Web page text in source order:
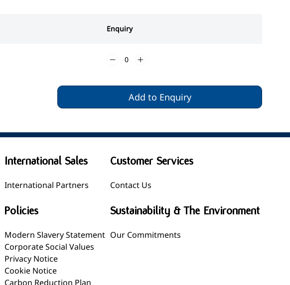
Enquiry
Add to Enquiry
International Sales
International Partners
Policies
Modern Slavery Statement
Corporate Social Values
Privacy Notice
Cookie Notice
Carbon Reduction Plan
Customer Services
Contact Us
Sustainability & The Environment
Our Commitments